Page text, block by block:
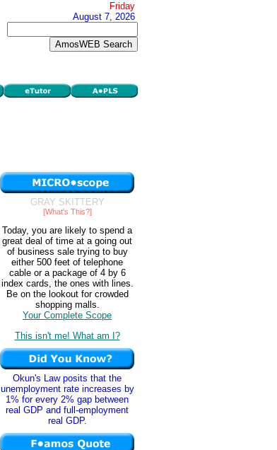
Friday
August 7, 2026
GRAY SKITTERY
[What's This?]
Today, you are likely to spend a
great deal of time at a going out
of business sale trying to buy
either 500 feet of telephone
cable or a package of 4 by 6
index cards, the ones with lines.
Be on the lookout for crowded
shopping malls.
Your Complete Scope
This isn't me! What am I?
Okun's Law posits that the
unemployment rate increases by
1% for every 2% gap between
real GDP and full-employment
real GDP.